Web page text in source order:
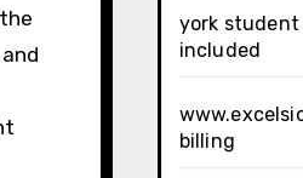
york student
included
billing